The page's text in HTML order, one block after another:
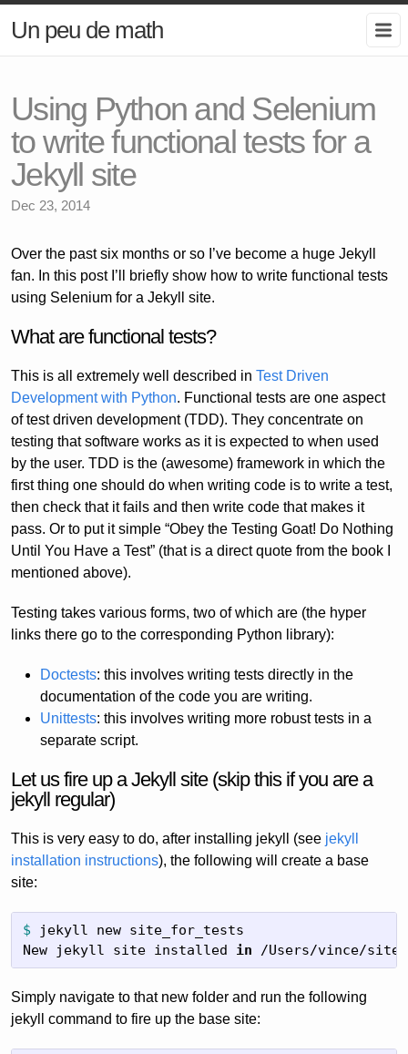
Un peu de math
Using Python and Selenium
to write functional tests for a
Jekyll site
Dec 23, 2014
Over the past six months or so I’ve become a huge Jekyll
fan. In this post I’ll briefly show how to write functional tests
using Selenium for a Jekyll site.
What are functional tests?
This is all extremely well described in Test Driven
Development with Python. Functional tests are one aspect
of test driven development (TDD). They concentrate on
testing that software works as it is expected to when used
by the user. TDD is the (awesome) framework in which the
first thing one should do when writing code is to write a test,
then check that it fails and then write code that makes it
pass. Or to put it simple “Obey the Testing Goat! Do Nothing
Until You Have a Test” (that is a direct quote from the book I
mentioned above).
Testing takes various forms, two of which are (the hyper
links there go to the corresponding Python library):
Doctests: this involves writing tests directly in the
documentation of the code you are writing.
Unittests: this involves writing more robust tests in a
separate script.
Let us fire up a Jekyll site (skip this if you are a
jekyll regular)
This is very easy to do, after installing jekyll (see jekyll
installation instructions), the following will create a base
site:
$
jekyll new site_for_tests
New jekyll site installed in /Users/vince/
Simply navigate to that new folder and run the following
jekyll command to fire up the base site: